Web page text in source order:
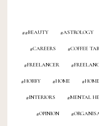
#BEAUTY ASTROLOGY
CAREERS COFFEE
FREELANCER
HOBBY HOME
INTERIORS MENTAL
OPINION